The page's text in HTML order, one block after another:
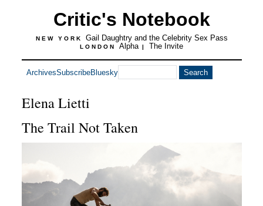
Critic's Notebook
NEW YORK Gail Daughtry and the Celebrity Sex Pass
LONDON Alpha | The Invite
ArchivesSubscribeBluesky
Elena Lietti
The Trail Not Taken